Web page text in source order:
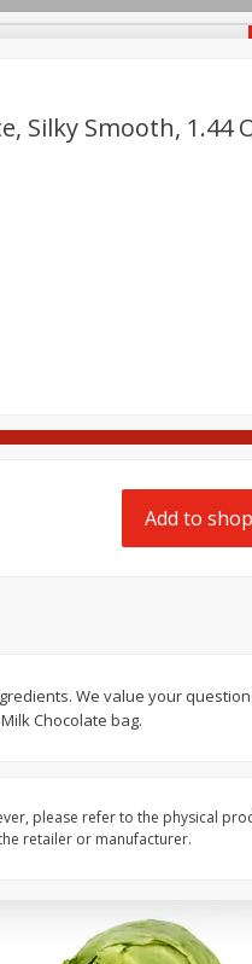
$1 99 each
$1.99 per pound
Field Classic Wieners Plump
Silky Smooth, 1.44
Add to
We value your
Chocolate bag.
please refer to the physical
retailer or manufacturer.